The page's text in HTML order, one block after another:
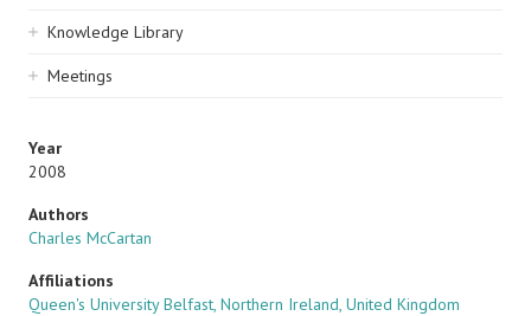
Knowledge Library
Meetings
Year
2008
Authors
Charles McCartan
Affiliations
Queen's University Belfast, Northern Ireland, United Kingdom